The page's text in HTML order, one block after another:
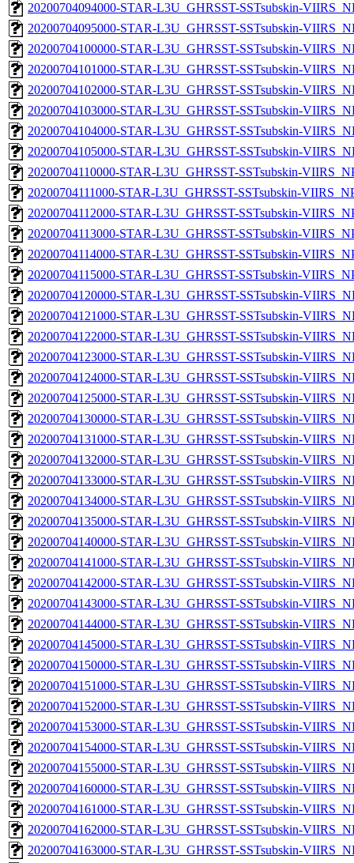
20200704094000-STAR-L3U_GHRSST-SSTsubskin-
20200704095000-STAR-L3U_GHRSST-SSTsubskin-
20200704100000-STAR-L3U_GHRSST-SSTsubskin-
20200704101000-STAR-L3U_GHRSST-SSTsubskin-
20200704102000-STAR-L3U_GHRSST-SSTsubskin-
20200704103000-STAR-L3U_GHRSST-SSTsubskin-
20200704104000-STAR-L3U_GHRSST-SSTsubskin-
20200704105000-STAR-L3U_GHRSST-SSTsubskin-
20200704110000-STAR-L3U_GHRSST-SSTsubskin-
20200704111000-STAR-L3U_GHRSST-SSTsubskin-
20200704112000-STAR-L3U_GHRSST-SSTsubskin-
20200704113000-STAR-L3U_GHRSST-SSTsubskin-
20200704114000-STAR-L3U_GHRSST-SSTsubskin-
20200704115000-STAR-L3U_GHRSST-SSTsubskin-
20200704120000-STAR-L3U_GHRSST-SSTsubskin-
20200704121000-STAR-L3U_GHRSST-SSTsubskin-
20200704122000-STAR-L3U_GHRSST-SSTsubskin-
20200704123000-STAR-L3U_GHRSST-SSTsubskin-
20200704124000-STAR-L3U_GHRSST-SSTsubskin-
20200704125000-STAR-L3U_GHRSST-SSTsubskin-
20200704130000-STAR-L3U_GHRSST-SSTsubskin-
20200704131000-STAR-L3U_GHRSST-SSTsubskin-
20200704132000-STAR-L3U_GHRSST-SSTsubskin-
20200704133000-STAR-L3U_GHRSST-SSTsubskin-
20200704134000-STAR-L3U_GHRSST-SSTsubskin-
20200704135000-STAR-L3U_GHRSST-SSTsubskin-
20200704140000-STAR-L3U_GHRSST-SSTsubskin-
20200704141000-STAR-L3U_GHRSST-SSTsubskin-
20200704142000-STAR-L3U_GHRSST-SSTsubskin-
20200704143000-STAR-L3U_GHRSST-SSTsubskin-
20200704144000-STAR-L3U_GHRSST-SSTsubskin-
20200704145000-STAR-L3U_GHRSST-SSTsubskin-
20200704150000-STAR-L3U_GHRSST-SSTsubskin-
20200704151000-STAR-L3U_GHRSST-SSTsubskin-
20200704152000-STAR-L3U_GHRSST-SSTsubskin-
20200704153000-STAR-L3U_GHRSST-SSTsubskin-
20200704154000-STAR-L3U_GHRSST-SSTsubskin-
20200704155000-STAR-L3U_GHRSST-SSTsubskin-
20200704160000-STAR-L3U_GHRSST-SSTsubskin-
20200704161000-STAR-L3U_GHRSST-SSTsubskin-
20200704162000-STAR-L3U_GHRSST-SSTsubskin-
20200704163000-STAR-L3U_GHRSST-SSTsubskin-